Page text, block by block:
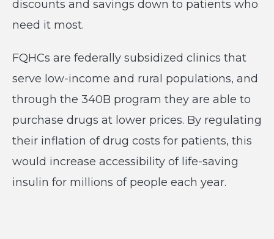
discounts and savings down to patients who
need it most.
FQHCs are federally subsidized clinics that
serve low-income and rural populations, and
through the 340B program they are able to
purchase drugs at lower prices. By regulating
their inflation of drug costs for patients, this
would increase accessibility of life-saving
insulin for millions of people each year.